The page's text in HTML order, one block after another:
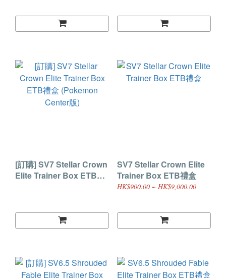
[訂購] SV7 Stellar Crown
Elite Trainer Box ETB禮
SV7 Stellar Crown Elite
Trainer Box ETB禮盒
HK$900.00 ~ HK$9,000.00